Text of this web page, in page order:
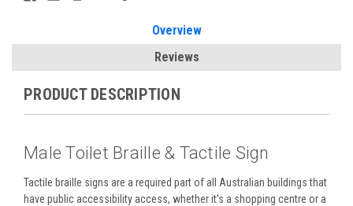
Overview
Reviews
PRODUCT DESCRIPTION
Male Toilet Braille & Tactile Sign
Tactile braille signs are a required part of all Australian buildings that
have public accessibility access, whether it's a shopping centre or a